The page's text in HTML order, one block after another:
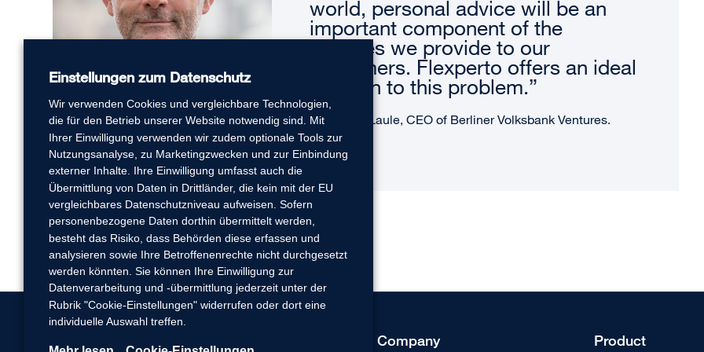
world, personal advice will be an
important component of the
services we provide to our
customers. Flexperto offers an ideal
solution to this problem.”
– Andreas Laule, CEO of Berliner Volksbank Ventures.
Company Product
Einstellungen zum Datenschutz
Wir verwenden Cookies und vergleichbare Technologien,
die für den Betrieb unserer Website notwendig sind. Mit
Ihrer Einwilligung verwenden wir zudem optionale Tools zur
Nutzungsanalyse, zu Marketingzwecken und zur Einbindung
externer Inhalte. Ihre Einwilligung umfasst auch die
Übermittlung von Daten in Drittländer, die kein mit der EU
vergleichbares Datenschutzniveau aufweisen. Sofern
personenbezogene Daten dorthin übermittelt werden,
besteht das Risiko, dass Behörden diese erfassen und
analysieren sowie Ihre Betroffenenrechte nicht durchgesetzt
werden könnten. Sie können Ihre Einwilligung zur
Datenverarbeitung und -übermittlung jederzeit unter der
Rubrik "Cookie-Einstellungen" widerrufen oder dort eine
individuelle Auswahl treffen.